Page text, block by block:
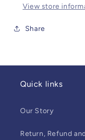
View store
Share
Quick links
Our Story
Return, Refund